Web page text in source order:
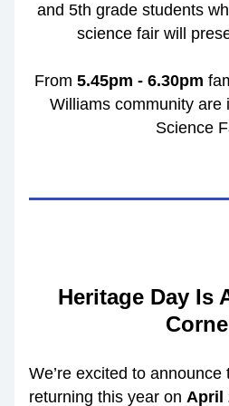
and 5th grade students
science fair will
From 5.45pm - 6.30pm
Williams community are
Science
Heritage Day Is
We’re excited to
returning this year on April